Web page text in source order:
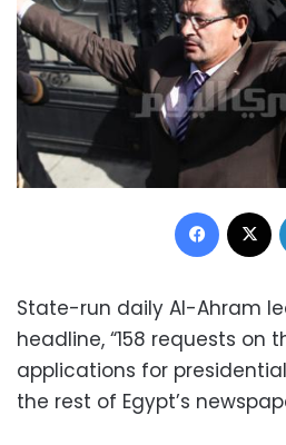
State-run daily Al-Ahram
headline, “158 requests on
applications for
the rest of Egypt’s